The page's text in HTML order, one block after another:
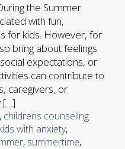
the Summer
with fun,
for kids. However, for
bring about feelings
expectations, or
can contribute to
caregivers, or
[…]
, childrens counseling
with anxiety,
, summertime,